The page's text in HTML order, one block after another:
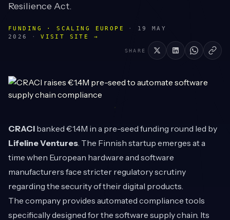
Resilience Act.
FUNDING · SCALING EUROPE ·
19 MAY
2026
· VISIT SITE →
SHARE
CRACI banked €1.4M in a pre-seed funding round led by
Lifeline Ventures. The Finnish startup emerges at a
time when European hardware and software
manufacturers face stricter regulatory scrutiny
regarding the security of their digital products.
The company provides automated compliance tools
specifically designed for the software supply chain. Its